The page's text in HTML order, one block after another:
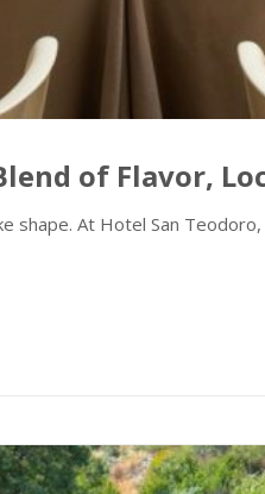
of Flavor,
At Hotel San